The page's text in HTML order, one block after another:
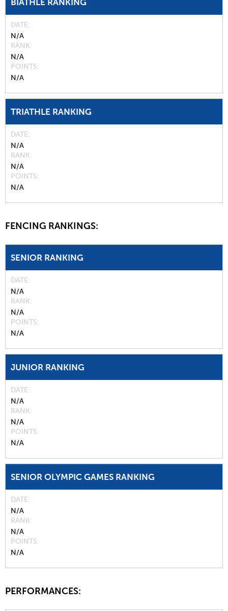
BIATHLE RANKING
DATE
N/A
RANK
N/A
POINTS
N/A
TRIATHLE RANKING
DATE
N/A
RANK
N/A
POINTS
N/A
FENCING RANKINGS:
SENIOR RANKING
DATE
N/A
RANK
N/A
POINTS
N/A
JUNIOR RANKING
DATE
N/A
RANK
N/A
POINTS
N/A
SENIOR OLYMPIC GAMES RANKING
DATE
N/A
RANK
N/A
POINTS
N/A
PERFORMANCES: